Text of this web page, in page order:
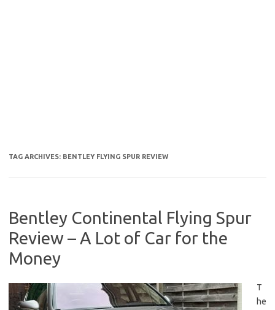
TAG ARCHIVES: BENTLEY FLYING SPUR REVIEW
Bentley Continental Flying Spur
Review – A Lot of Car for the
Money
T
he